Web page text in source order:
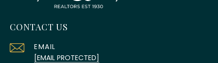
CONTACT US
EMAIL
[EMAIL PROTECTED]